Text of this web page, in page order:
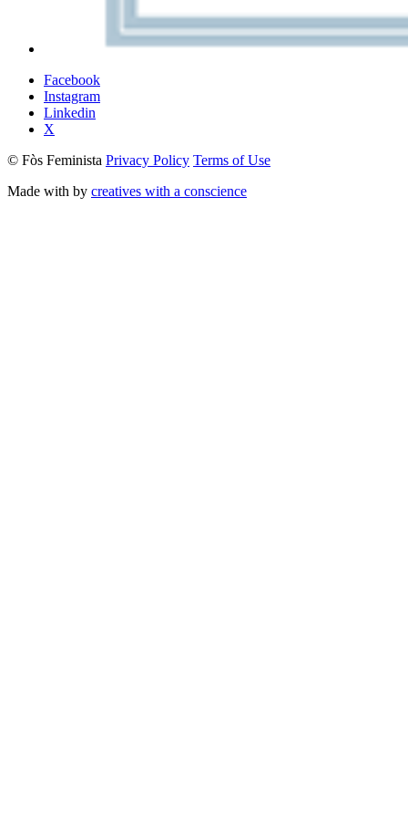
Facebook
Instagram
Linkedin
X
© Fòs Feminista Privacy Policy Terms of Use
Made with by creatives with a conscience